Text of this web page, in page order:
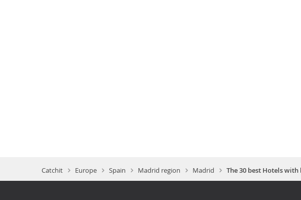
Catchit Europe Spain Madrid region Madrid The 30 best Hotels